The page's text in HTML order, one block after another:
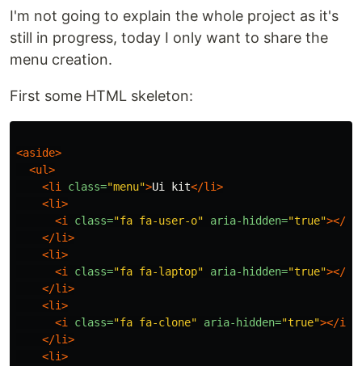
I'm not going to explain the whole project as it's
still in progress, today I only want to share the
menu creation.
First some HTML skeleton:
<aside>
<ul>
<li
class="menu">Ui kit</li>
<li>
<i
class="fa fa-user-o" aria-hidden="true"></i>
</li>
<li>
<i
class="fa fa-laptop" aria-hidden="true"></i>
</li>
<li>
<i
class="fa fa-clone" aria-hidden="true"></i>
</li>
<li>